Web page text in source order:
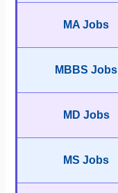
MA Jobs
MBBS Jobs
MD Jobs
MS Jobs